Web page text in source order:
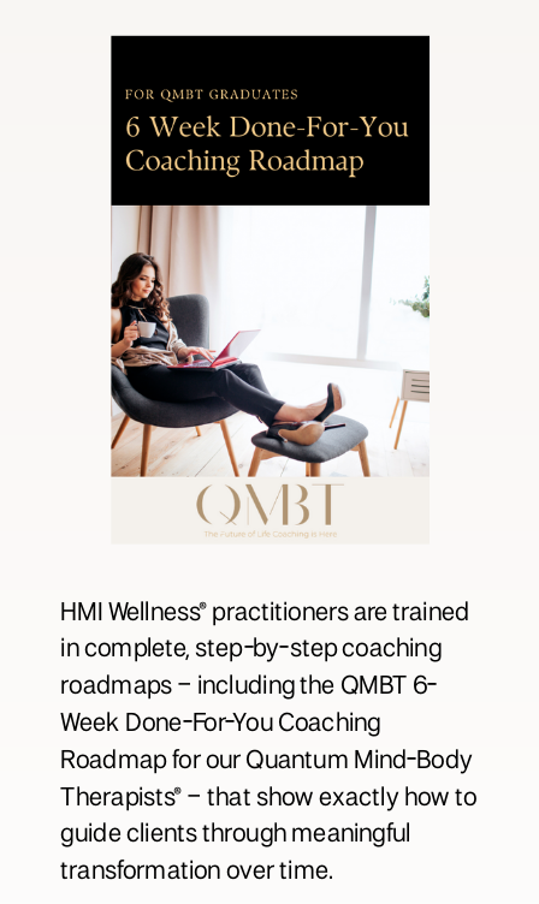
HMI Wellness® practitioners are trained
in complete, step-by-step coaching
roadmaps – including the QMBT 6-
Week Done-For-You Coaching
Roadmap for our Quantum Mind-Body
Therapists® – that show exactly how to
guide clients through meaningful
transformation over time.